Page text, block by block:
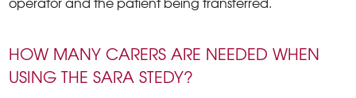
HOW MANY CARERS ARE NEEDED WHEN
USING THE SARA STEDY?